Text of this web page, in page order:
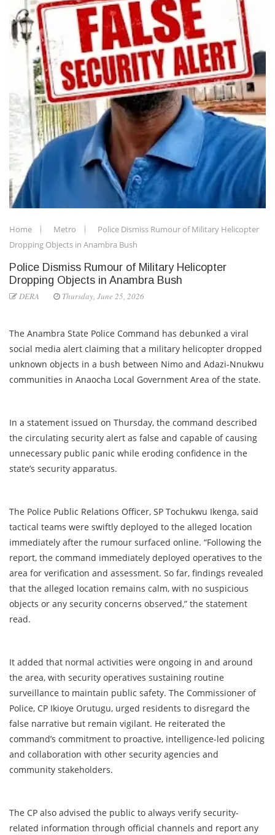
Home Metro
Police Dismiss Rumour of Military Helicopter
Dropping Objects in Anambra Bush
Police Dismiss Rumour of Military Helicopter
Dropping Objects in Anambra Bush
DERA Thursday, June 25, 2026
The Anambra State Police Command has debunked a viral
social media alert claiming that a military helicopter dropped
unknown objects in a bush between Nimo and Adazi-Nnukwu
communities in Anaocha Local Government Area of the state.
In a statement issued on Thursday, the command described
the circulating security alert as false and capable of causing
unnecessary public panic while eroding confidence in the
state’s security apparatus.
The Police Public Relations Officer, SP Tochukwu Ikenga, said
tactical teams were swiftly deployed to the alleged location
immediately after the rumour surfaced online. “Following the
report, the command immediately deployed operatives to the
area for verification and assessment. So far, findings revealed
that the alleged location remains calm, with no suspicious
objects or any security concerns observed,” the statement
read.
It added that normal activities were ongoing in and around
the area, with security operatives sustaining routine
surveillance to maintain public safety. The Commissioner of
Police, CP Ikioye Orutugu, urged residents to disregard the
false narrative but remain vigilant. He reiterated the
command’s commitment to proactive, intelligence-led policing
and collaboration with other security agencies and
community stakeholders.
The CP also advised the public to always verify security-
related information through official channels and report any